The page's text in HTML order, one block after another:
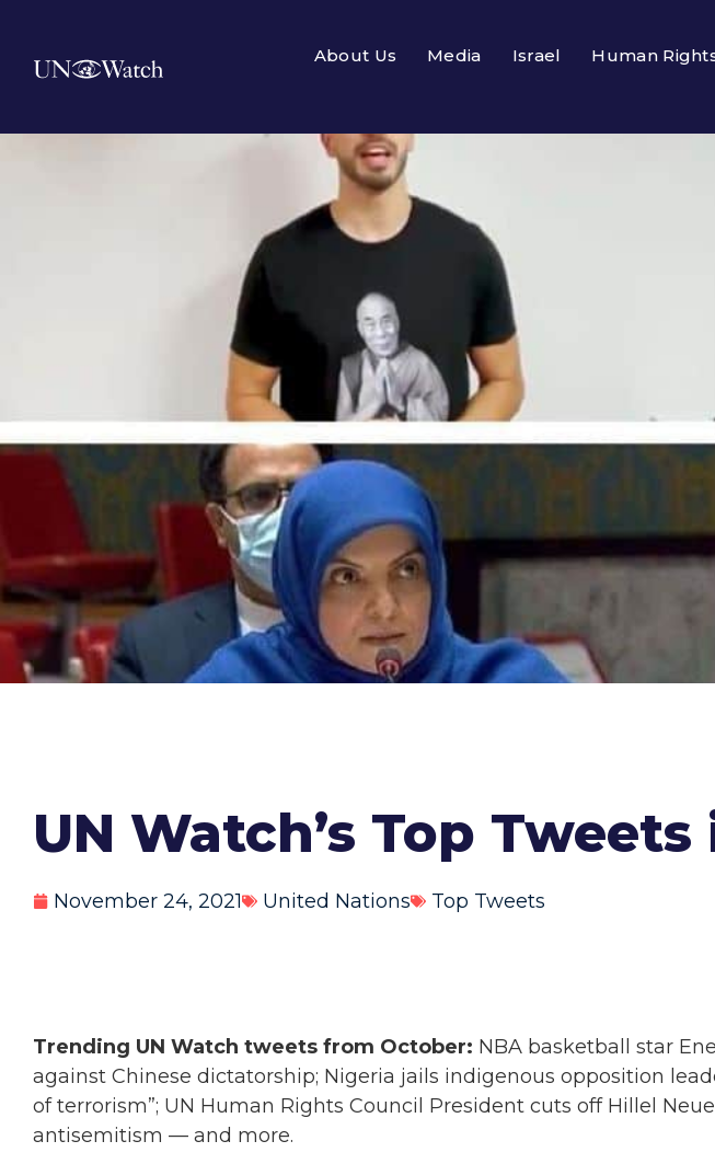
About Us Media Israel Human
UN Watch’s Top
November 24, 2021 United Nations Top Tweets
Trending UN Watch tweets from October: NBA basketball star
against Chinese dictatorship; Nigeria jails indigenous opposition
of terrorism”; UN Human Rights Council President cuts off Hillel
antisemitism — and more.